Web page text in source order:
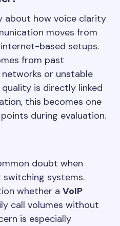
about how voice clarity
moves from
based setups.
from past
or unstable
is directly linked
this becomes one
during evaluation.
doubt when
systems.
whether a VoIP
call volumes without
is especially